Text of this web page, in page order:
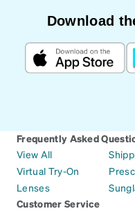
Download
Frequently Asked
View All
Virtual Try-On
Lenses
Customer Service